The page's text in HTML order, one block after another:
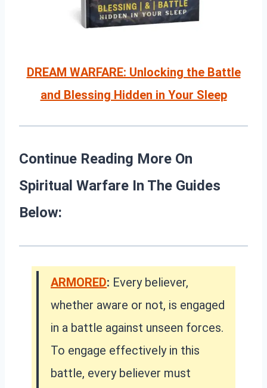
DREAM WARFARE: Unlocking the Battle
and Blessing Hidden in Your Sleep
Continue Reading More On
Spiritual Warfare In The Guides
Below:
ARMORED: Every believer,
whether aware or not, is engaged
in a battle against unseen forces.
To engage effectively in this
battle, every believer must